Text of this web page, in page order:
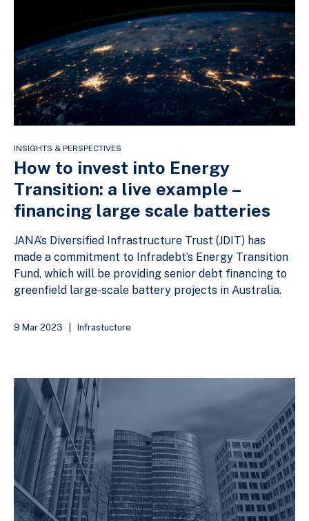
INSIGHTS & PERSPECTIVES
How to invest into Energy
Transition: a live example –
financing large scale batteries
JANA’s Diversified Infrastructure Trust (JDIT) has
made a commitment to Infradebt’s Energy Transition
Fund, which will be providing senior debt financing to
greenfield large-scale battery projects in Australia.
9 Mar 2023 Infrastucture